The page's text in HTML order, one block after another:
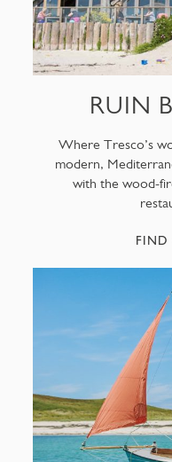
RUIN
Where Tresco’s
modern,
with the wood-
FIND